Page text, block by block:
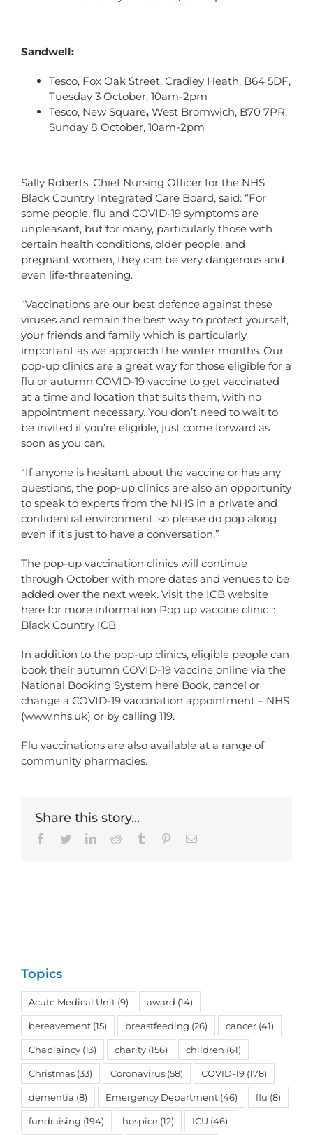
Sandwell:
Tesco, Fox Oak Street, Cradley Heath, B64 5DF,
Tuesday 3 October, 10am-2pm
Tesco, New Square, West Bromwich, B70 7PR,
Sunday 8 October, 10am-2pm
Sally Roberts, Chief Nursing Officer for the NHS
Black Country Integrated Care Board, said: “For
some people, flu and COVID-19 symptoms are
unpleasant, but for many, particularly those with
certain health conditions, older people, and
pregnant women, they can be very dangerous and
even life-threatening.
“Vaccinations are our best defence against these
viruses and remain the best way to protect yourself,
your friends and family which is particularly
important as we approach the winter months. Our
pop-up clinics are a great way for those eligible for a
flu or autumn COVID-19 vaccine to get vaccinated
at a time and location that suits them, with no
appointment necessary. You don’t need to wait to
be invited if you’re eligible, just come forward as
soon as you can.
“If anyone is hesitant about the vaccine or has any
questions, the pop-up clinics are also an opportunity
to speak to experts from the NHS in a private and
confidential environment, so please do pop along
even if it’s just to have a conversation.”
The pop-up vaccination clinics will continue
through October with more dates and venues to be
added over the next week. Visit the ICB website
here for more information Pop up vaccine clinic ::
Black Country ICB
In addition to the pop-up clinics, eligible people can
book their autumn COVID-19 vaccine online via the
National Booking System here Book, cancel or
change a COVID-19 vaccination appointment – NHS
(www.nhs.uk) or by calling 119.
Flu vaccinations are also available at a range of
community pharmacies.
Share this story...
Facebook
TwitterLinkedInReddit Tumblr PinterestEmail
Topics
Acute Medical Unit (9) award (14)
bereavement (15) breastfeeding (26) cancer (41)
Chaplaincy (13) charity (156) children (61)
Christmas (33) Coronavirus (58) COVID-19 (178)
dementia (8) Emergency Department (46) flu (8)
fundraising (194) hospice (12) ICU (46)